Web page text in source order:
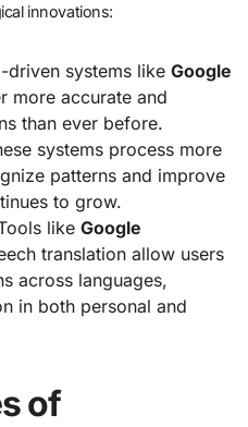
innovations:
driven systems likeGoogle
more accurate and
than ever before.
systems process more
patterns and improve
to grow.
likeGoogle
translation allow users
across languages,
in both personal and
of